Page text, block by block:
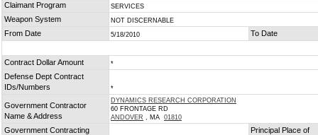
Claimant Program
SERVICES
Weapon System NOT DISCERNABLE
From Date 5/18/2010 To Date
Contract Dollar Amount *
Defense Dept Contract
IDs/Numbers
*
Government Contractor
Name & Address
DYNAMICS RESEARCH CORPORATION
60 FRONTAGE RD
ANDOVER , MA 01810
Government Contracting
Principal Place of